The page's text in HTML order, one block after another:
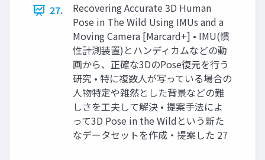
27.
Recovering Accurate 3D Human
Pose in The Wild Using IMUs and a
Moving Camera [Marcard+] • IMU(慣
性計測装置)とハンディカムなどの動
画から、正確な3DのPose復元を行う
研究 • 特に複数人が写っている場合の
人物特定や雑然とした背景などの難
しさを工夫して解決 • 提案手法によ
って3D Pose in the Wildという新た
なデータセットを作成・提案した 27